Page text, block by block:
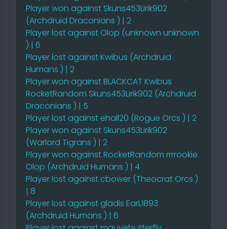
Player won against Skuns453Lirik902
(Archdruid Draconians ) | 2
Player lost against Olop (unknown unknown
) | 6
Player lost against Kwibus (Archdruid
Humans ) | 2
Player won against BLACKCAT Kwibus
RocketRandom Skuns453Lirik902 (Archdruid
Draconians ) | 5
Player lost against ehall20 (Rogue Orcs ) | 2
Player won against Skuns453Lirik902
(Warlord Tigrans ) | 2
Player won against RocketRandom rrrrookie
Olop (Archdruid Humans ) | 4
Player lost against cbower (Theocrat Orcs )
| 8
Player lost against gladis EarL1893
(Archdruid Humans ) | 6